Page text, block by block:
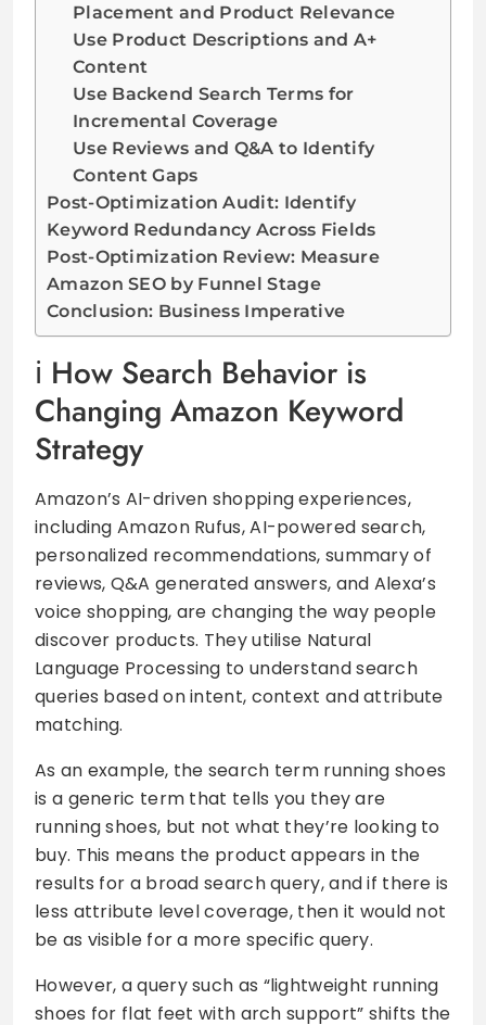
Placement and Product Relevance
Use Product Descriptions and A+
Content
Use Backend Search Terms for
Incremental Coverage
Use Reviews and Q&A to Identify
Content Gaps
Post-Optimization Audit: Identify
Keyword Redundancy Across Fields
Post-Optimization Review: Measure
Amazon SEO by Funnel Stage
Conclusion: Business Imperative
How Search Behavior is
Changing Amazon Keyword
Strategy
Amazon’s AI-driven shopping experiences,
including Amazon Rufus, AI-powered search,
personalized recommendations, summary of
reviews, Q&A generated answers, and Alexa’s
voice shopping, are changing the way people
discover products. They utilise Natural
Language Processing to understand search
queries based on intent, context and attribute
matching.
As an example, the search term running shoes
is a generic term that tells you they are
running shoes, but not what they’re looking to
buy. This means the product appears in the
results for a broad search query, and if there is
less attribute level coverage, then it would not
be as visible for a more specific query.
However, a query such as “lightweight running
shoes for flat feet with arch support” shifts the